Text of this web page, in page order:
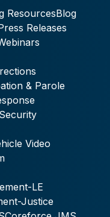
ResourcesBlog
Releases
& Parole
Video
LE
Justice